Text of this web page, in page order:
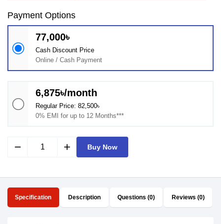
Payment Options
77,000৳
Cash Discount Price
Online / Cash Payment
6,875৳/month
Regular Price: 82,500৳
0% EMI for up to 12 Months***
remove add Buy Now
Specification Description Questions (0) Reviews (0)